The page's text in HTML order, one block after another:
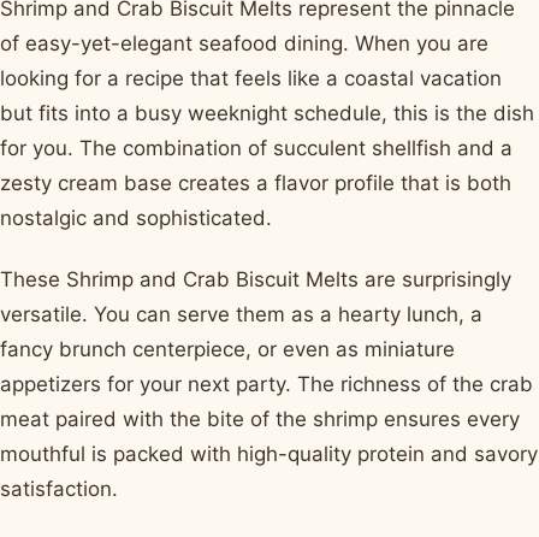
Shrimp and Crab Biscuit Melts represent the pinnacle
of easy-yet-elegant seafood dining. When you are
looking for a recipe that feels like a coastal vacation
but fits into a busy weeknight schedule, this is the dish
for you. The combination of succulent shellfish and a
zesty cream base creates a flavor profile that is both
nostalgic and sophisticated.
These Shrimp and Crab Biscuit Melts are surprisingly
versatile. You can serve them as a hearty lunch, a
fancy brunch centerpiece, or even as miniature
appetizers for your next party. The richness of the crab
meat paired with the bite of the shrimp ensures every
mouthful is packed with high-quality protein and savory
satisfaction.